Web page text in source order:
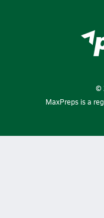
©
MaxPreps is a